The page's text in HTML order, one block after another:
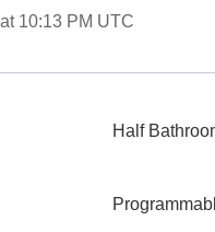
10:13 PM UTC
Half